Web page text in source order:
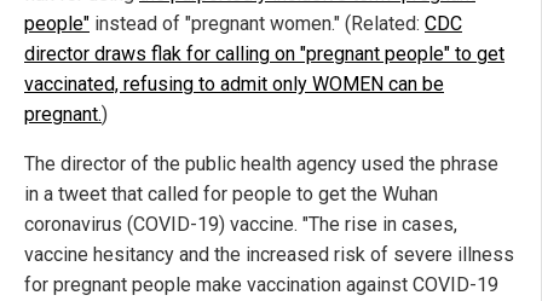
people" instead of "pregnant women." (Related: CDC
director draws flak for calling on "pregnant people" to get
vaccinated, refusing to admit only WOMEN can be
pregnant.)
The director of the public health agency used the phrase
in a tweet that called for people to get the Wuhan
coronavirus (COVID-19) vaccine. "The rise in cases,
vaccine hesitancy and the increased risk of severe illness
for pregnant people make vaccination against COVID-19